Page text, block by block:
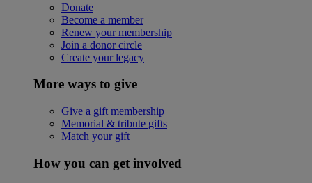
Donate
Become a member
Renew your membership
Join a donor circle
Create your legacy
More ways to give
Give a gift membership
Memorial & tribute gifts
Match your gift
How you can get involved